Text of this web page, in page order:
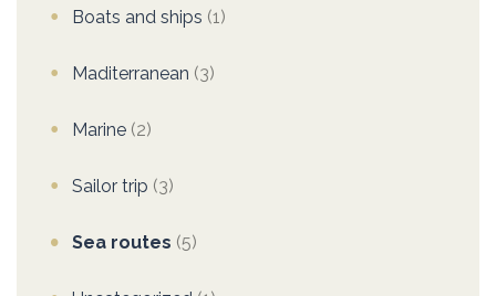
Boats and ships (1)
Maditerranean (3)
Marine (2)
Sailor trip (3)
Sea routes (5)